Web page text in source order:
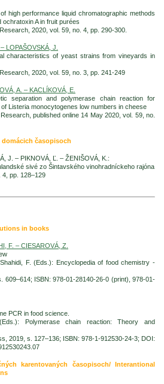
high performance liquid chromatographic methods
ochratoxin A in fruit purées
2020, vol. 59, no. 4, pp. 290-300.
LOPAŠOVSKÁ, J.
characteristics of yeast strains from vineyards in
2020, vol. 59, no. 3, pp. 241-249
A. – KACLÍKOVÁ, E.
separation and polymerase chain reaction for
Listeria monocytogenes low numbers in cheese
published online 14 May 2020, vol. 59, no.
časopisoch
J. – PIKNOVÁ, Ľ. – ŽENIŠOVÁ, K.:
sivé zo Šintavského vinohradníckeho rajóna
4, pp. 128–129
in books
F. – CIESAROVÁ, Z.
F. (Eds.): Encyclopedia of food chemistry -
609–614; ISBN: 978-01-28140-26-0 (print), 978-01-
PCR in food science.
Polymerase chain reaction: Theory and
2019, s. 127–136; ISBN: 978-1-912530-24-3; DOI:
karentovaných časopisoch/ Interantional